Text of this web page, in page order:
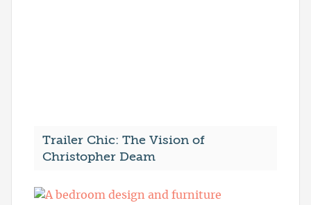
Trailer Chic: The Vision of
Christopher Deam